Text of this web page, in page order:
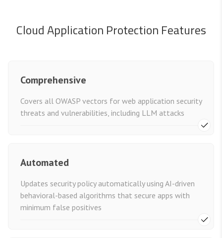
Cloud Application Protection Features
Comprehensive
Covers all OWASP vectors for web application security
threats and vulnerabilities, including LLM attacks
Automated
Updates security policy automatically using AI-driven
behavioral-based algorithms that secure apps with
minimum false positives